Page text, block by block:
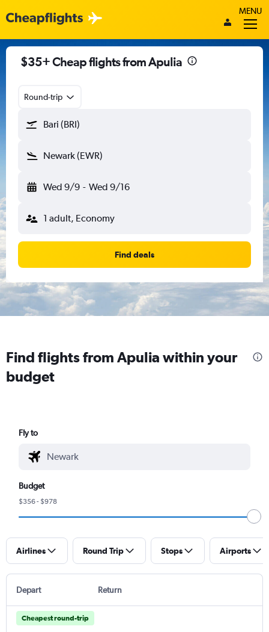
MENU
$35+ Cheap flights from Apulia
Round-trip
Bari (BRI)
Newark (EWR)
Wed 9/9 - Wed 9/16
1 adult, Economy
Find deals
Find flights from Apulia within your
budget
Fly to
Budget
$356 - $978
Airlines Round Trip Stops Airports
Depart Return
Cheapest round-trip